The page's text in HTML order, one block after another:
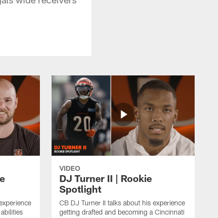
VIDEO
DJ Turner II | Rookie
Spotlight
CB DJ Turner II talks about his experience
getting drafted and becoming a Cincinnati